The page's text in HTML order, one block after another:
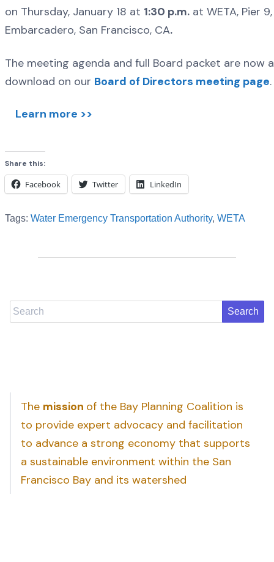
on Thursday, January 18 at 1:30 p.m. at WETA, Pier 9,
Embarcadero, San Francisco, CA.
The meeting agenda and full Board packet are now
download on our Board of Directors meeting page.
Learn more >>
Share this:
Facebook Twitter LinkedIn
Tags: Water Emergency Transportation Authority, WETA
Search
The mission of the Bay Planning Coalition is
to provide expert advocacy and facilitation
to advance a strong economy that supports
a sustainable environment within the San
Francisco Bay and its watershed